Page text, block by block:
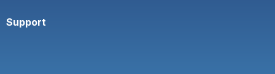
Support